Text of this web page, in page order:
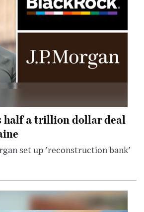
half a trillion dollar deal
set up 'reconstruction bank'